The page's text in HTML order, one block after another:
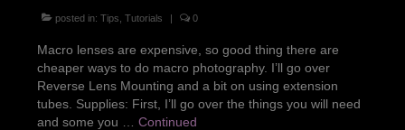
posted in: Tips Tutorials | 0
Macro lenses are expensive, so good thing there are
cheaper ways to do macro photography. I’ll go over
Reverse Lens Mounting and a bit on using extension
tubes. Supplies: First, I’ll go over the things you will need
and some you … Continued